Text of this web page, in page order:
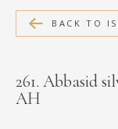
MEDIA
CONTACT
BACK TO
261. Abbasid
AH